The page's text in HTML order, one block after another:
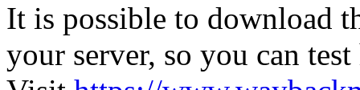
It is possible to download
your server, so you can